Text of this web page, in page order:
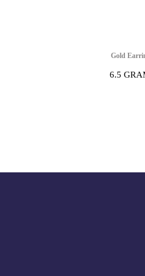
Gold
6.5